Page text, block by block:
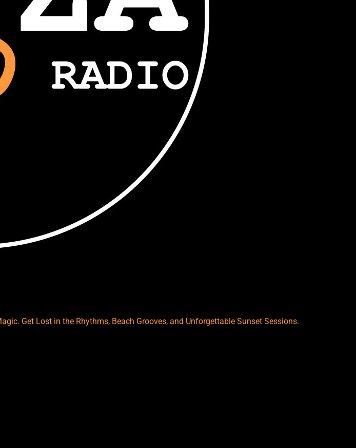
Get Lost in the Rhythms, Beach Grooves, and Unforgettable Sunset Sessions.